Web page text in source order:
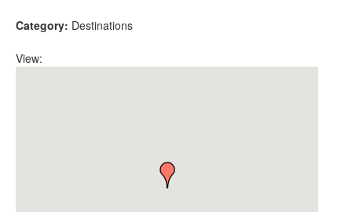
Category: Destinations
View: